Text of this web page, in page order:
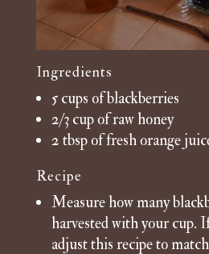
Ingredients
5 cups of blackberries
2/3 cup of raw honey
2 tbsp of fresh orange
Recipe
Measure how many
harvested with your cup.
adjust this recipe to